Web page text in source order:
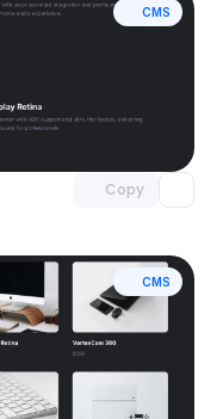
CMS
Copy
Unlock component
CMS